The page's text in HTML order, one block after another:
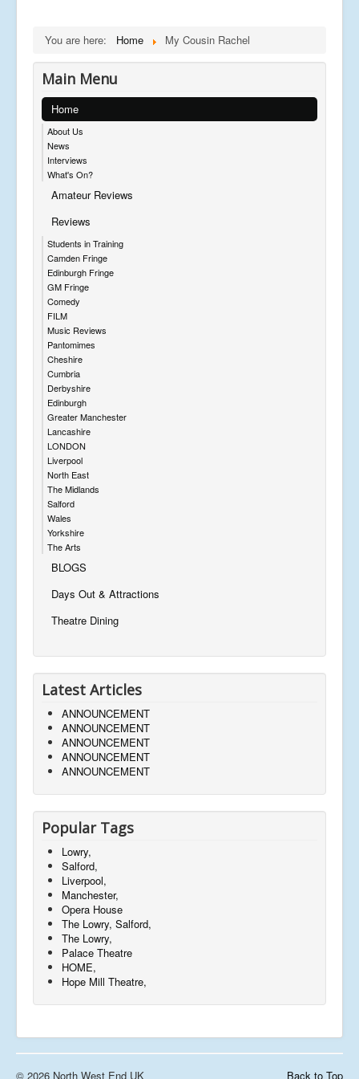
You are here: Home My Cousin Rachel
Main Menu
Home
About Us
News
Interviews
What's On?
Amateur Reviews
Reviews
Students in Training
Camden Fringe
Edinburgh Fringe
GM Fringe
Comedy
FILM
Music Reviews
Pantomimes
Cheshire
Cumbria
Derbyshire
Edinburgh
Greater Manchester
Lancashire
LONDON
Liverpool
North East
The Midlands
Salford
Wales
Yorkshire
The Arts
BLOGS
Days Out & Attractions
Theatre Dining
Latest Articles
ANNOUNCEMENT
ANNOUNCEMENT
ANNOUNCEMENT
ANNOUNCEMENT
ANNOUNCEMENT
Popular Tags
Lowry,
Salford,
Liverpool,
Manchester,
Opera House
The Lowry, Salford,
The Lowry,
Palace Theatre
HOME,
Hope Mill Theatre,
Back to Top
© 2026 North West End UK